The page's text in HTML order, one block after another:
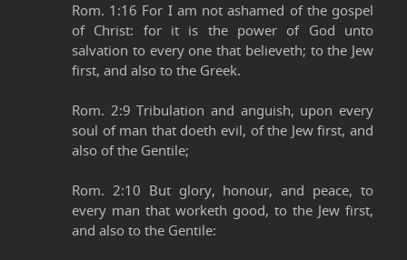
Rom. 1:16 For I am not ashamed of the gospel
of Christ: for it is the power of God unto
salvation to every one that believeth; to the Jew
first, and also to the Greek.
Rom. 2:9 Tribulation and anguish, upon every
soul of man that doeth evil, of the Jew first, and
also of the Gentile;
Rom. 2:10 But glory, honour, and peace, to
every man that worketh good, to the Jew first,
and also to the Gentile: